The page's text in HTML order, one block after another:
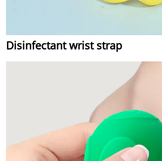
Disinfectant wrist strap